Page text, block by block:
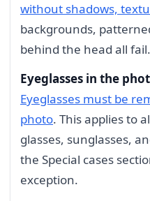
without shadows,
backgrounds,
behind the head all fail.
Eyeglasses in the
Eyeglasses must be
photo. This applies to
glasses, sunglasses,
the Special cases
exception.